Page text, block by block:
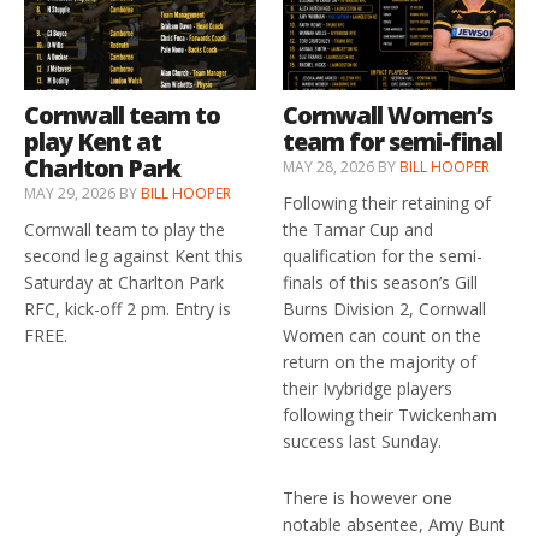
Cornwall team to
play Kent at
Charlton Park
MAY 29, 2026 BYBILL HOOPER
Cornwall team to play the
second leg against Kent this
Saturday at Charlton Park
RFC, kick-off 2 pm. Entry is
FREE.
Cornwall Women’s
team for semi-final
MAY 28, 2026 BYBILL HOOPER
Following their retaining of
the Tamar Cup and
qualification for the semi-
finals of this season’s Gill
Burns Division 2, Cornwall
Women can count on the
return on the majority of
their Ivybridge players
following their Twickenham
success last Sunday.
There is however one
notable absentee, Amy Bunt